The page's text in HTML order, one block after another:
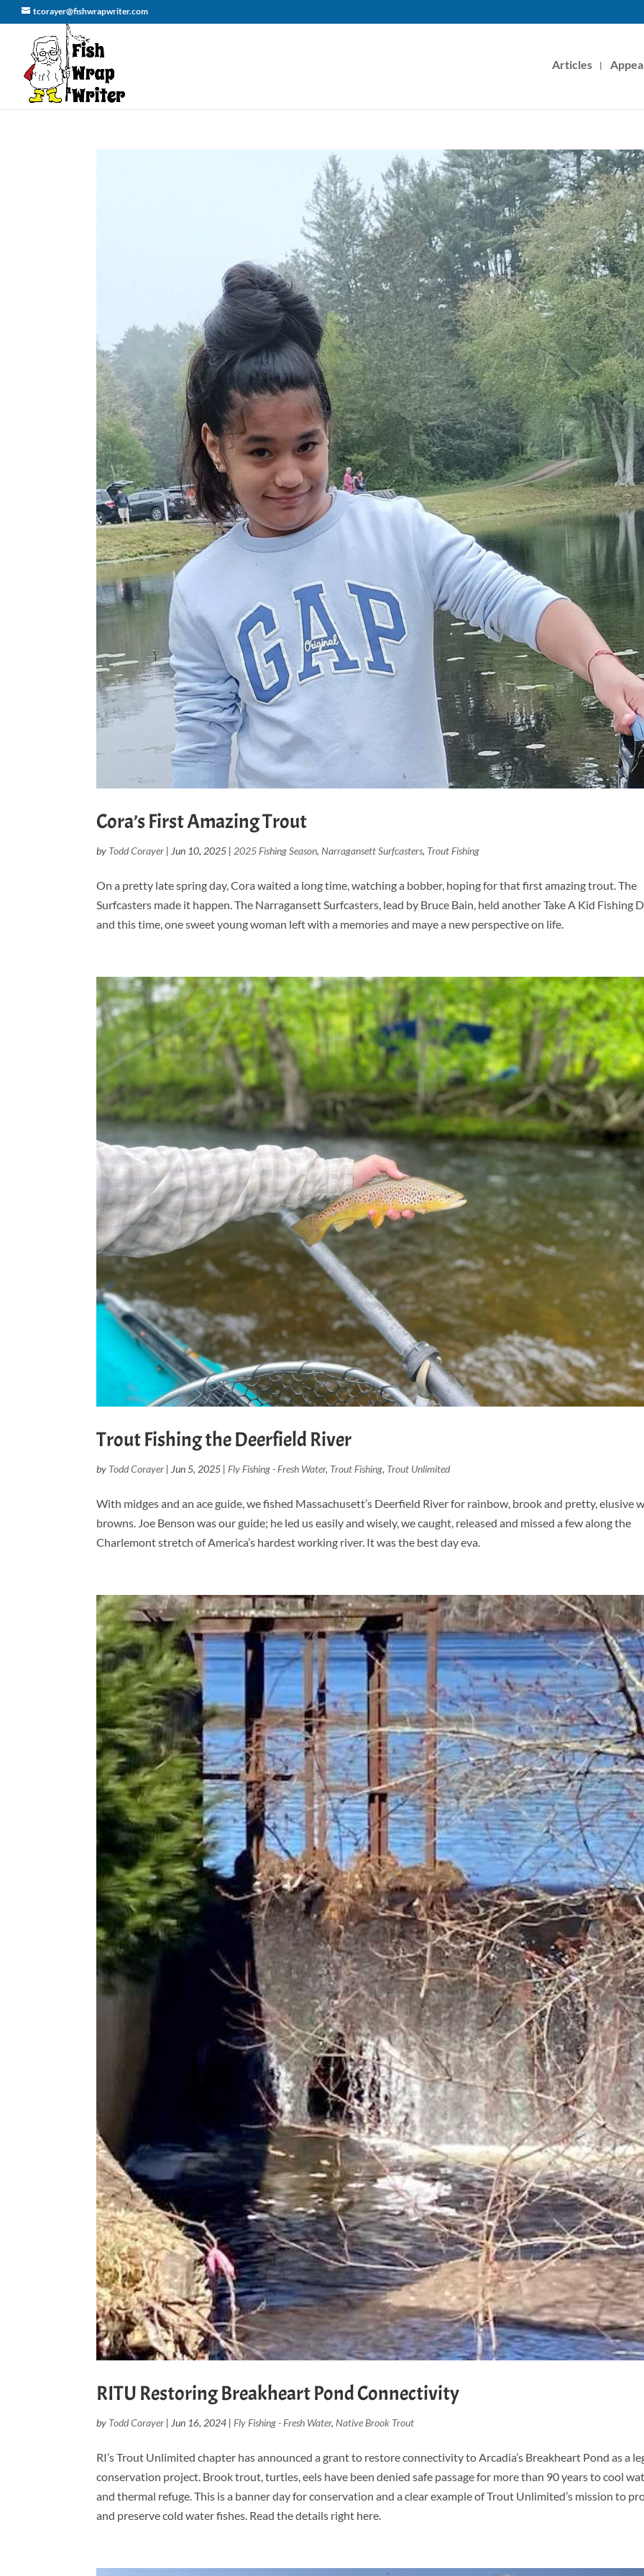
tcorayer@fishwrapwriter.com
Articles
Cora’s First Amazing Trout
by Todd Corayer | Jun 10, 2025 | 2025 Fishing Season, Narragansett Surfcasters, Trout Fishing
On a pretty late spring day, Cora waited a long time, watching a bobber, hoping for that first amazing trout. The
Surfcasters made it happen. The Narragansett Surfcasters, lead by Bruce Bain, held another Take A Kid Fishing
and this time, one sweet young woman left with a memories and maye a new perspective on life.
Trout Fishing the Deerfield River
by Todd Corayer |Jun 5, 2025 |Fly Fishing - Fresh Water, Trout Fishing, Trout Unlimited
With midges and an ace guide, we fished Massachusett’s Deerfield River for rainbow, brook and pretty, elusive
browns. Joe Benson was our guide; he led us easily and wisely, we caught, released and missed a few along the
Charlemont stretch of America’s hardest working river. It was the best day eva.
RITU Restoring Breakheart Pond Connectivity
by Todd Corayer | Jun 16, 2024 | Fly Fishing - Fresh Water, Native Brook Trout
RI’s Trout Unlimited chapter has announced a grant to restore connectivity to Arcadia’s Breakheart Pond as a
conservation project. Brook trout, turtles, eels have been denied safe passage for more than 90 years to cool
and thermal refuge. This is a banner day for conservation and a clear example of Trout Unlimited’s mission to
and preserve cold water fishes. Read the details right here.